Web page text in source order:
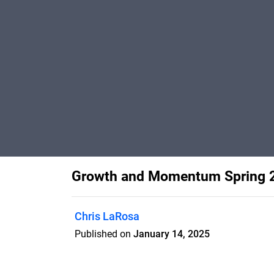
Growth and Momentum Spring
Chris LaRosa
Published on January 14, 2025